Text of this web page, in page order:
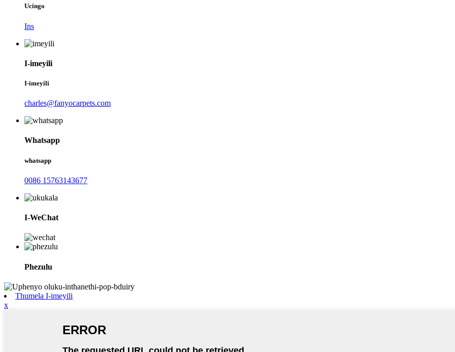
Ucingo
Ins
I-imeyili
I-imeyili
charles@fanyocarpets.com
Whatsapp
whatsapp
0086 15763143677
I-WeChat
Phezulu
Thumela I-imeyili
x